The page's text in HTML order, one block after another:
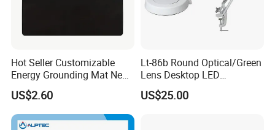
Customized services with rapid response
Hot Seller Customizable
Energy Grounding Mat New
Design Safety Product
US$2.60
Lt-86b Round Optical/Green
Lens Desktop LED
Illuminated Magnifying
Lamp
US$25.00